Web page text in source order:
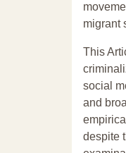
migrant
This
social
and
despite